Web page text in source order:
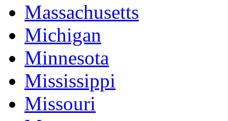
Massachusetts
Michigan
Minnesota
Mississippi
Missouri